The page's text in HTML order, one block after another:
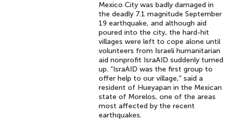
Mexico City was badly damaged in
the deadly 7.1 magnitude September
19 earthquake, and although aid
poured into the city, the hard-hit
villages were left to cope alone until
volunteers from Israeli humanitarian
aid nonprofit IsraAID suddenly turned
up. “IsraAID was the first group to
offer help to our village,” said a
resident of Hueyapan in the Mexican
state of Morelos, one of the areas
most affected by the recent
earthquakes.